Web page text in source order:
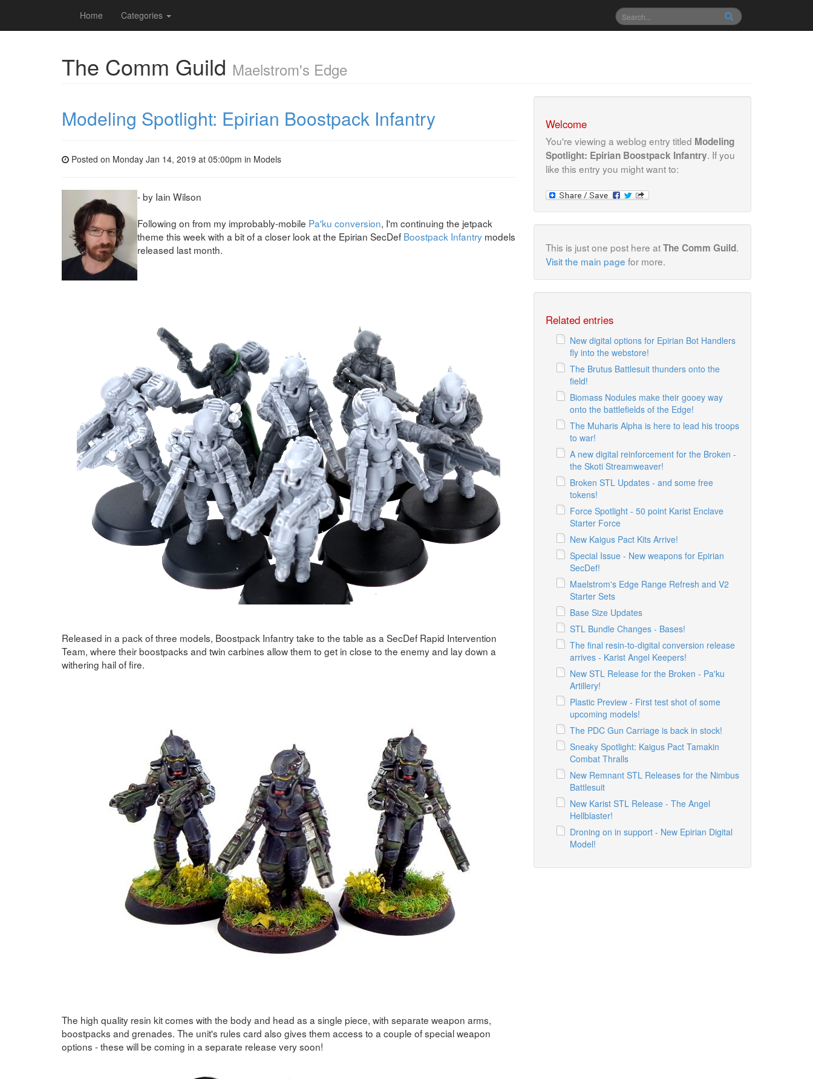
Home Categories
The Comm Guild Maelstrom's Edge
Modeling Spotlight: Epirian Boostpack Infantry
Posted on Monday Jan 14, 2019 at 05:00pm in Models
- by Iain Wilson
Following on from my improbably-mobile Pa'ku conversion, I'm continuing the jetpack
theme this week with a bit of a closer look at the Epirian SecDef Boostpack Infantry models
released last month.
Released in a pack of three models, Boostpack Infantry take to the table as a SecDef Rapid Intervention
Team, where their boostpacks and twin carbines allow them to get in close to the enemy and lay down a
withering hail of fire.
The high quality resin kit comes with the body and head as a single piece, with separate weapon arms,
boostpacks and grenades. The unit's rules card also gives them access to a couple of special weapon
options - these will be coming in a separate release very soon!
Welcome
You're viewing a weblog entry titled Modeling
Spotlight: Epirian Boostpack Infantry. If you
like this entry you might want to:
This is just one post here atThe Comm Guild.
Visit the main page for more.
Related entries
New digital options for Epirian Bot Handlers
fly into the webstore!
The Brutus Battlesuit thunders onto the
field!
Biomass Nodules make their gooey way
onto the battlefields of the Edge!
The Muharis Alpha is here to lead his troops
to war!
A new digital reinforcement for the Broken -
the Skoti Streamweaver!
Broken STL Updates - and some free
tokens!
Force Spotlight - 50 point Karist Enclave
Starter Force
New Kaigus Pact Kits Arrive!
Special Issue - New weapons for Epirian
SecDef!
Maelstrom's Edge Range Refresh and V2
Starter Sets
Base Size Updates
STL Bundle Changes - Bases!
The final resin-to-digital conversion release
arrives - Karist Angel Keepers!
New STL Release for the Broken - Pa'ku
Artillery!
Plastic Preview - First test shot of some
upcoming models!
The PDC Gun Carriage is back in stock!
Sneaky Spotlight: Kaigus Pact Tamakin
Combat Thralls
New Remnant STL Releases for the Nimbus
Battlesuit
New Karist STL Release - The Angel
Hellblaster!
Droning on in support - New Epirian Digital
Model!